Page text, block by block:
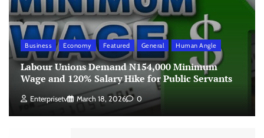
Business Economy Featured General Human Angle
Labour Unions Demand N154,000 Minimum
Wage and 120% Salary Hike for Public Servants
Enterprisetv March 18, 2026 0